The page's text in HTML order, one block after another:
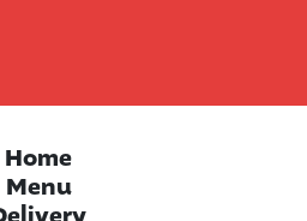
Home
Menu